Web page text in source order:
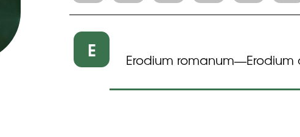
E Erodium romanum—